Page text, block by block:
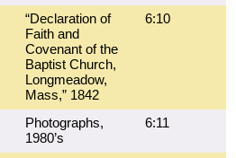
“Declaration of
Faith and
Covenant of the
Baptist Church,
Longmeadow,
Mass,” 1842
6:10
Photographs,
1980’s
6:11